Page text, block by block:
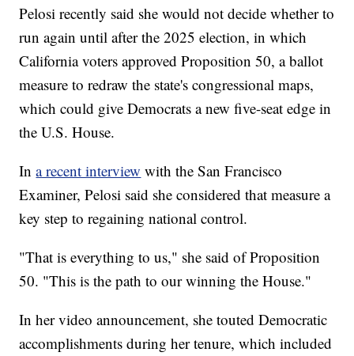
Pelosi recently said she would not decide whether to
run again until after the 2025 election, in which
California voters approved Proposition 50, a ballot
measure to redraw the state's congressional maps,
which could give Democrats a new five-seat edge in
the U.S. House.
Ina recent interview with the San Francisco
Examiner, Pelosi said she considered that measure a
key step to regaining national control.
"That is everything to us," she said of Proposition
50. "This is the path to our winning the House."
In her video announcement, she touted Democratic
accomplishments during her tenure, which included